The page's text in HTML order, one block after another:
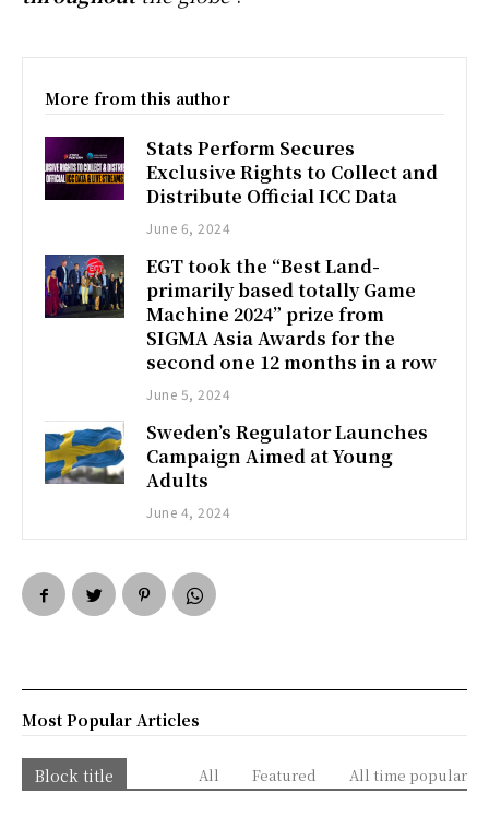
More from this author
Stats Perform Secures
Exclusive Rights to Collect and
Distribute Official ICC Data
June 6, 2024
EGT took the “Best Land-
primarily based totally Game
Machine 2024” prize from
SIGMA Asia Awards for the
second one 12 months in a row
June 5, 2024
Sweden’s Regulator Launches
Campaign Aimed at Young
Adults
June 4, 2024
Most Popular Articles
Block title All Featured All time popular